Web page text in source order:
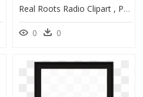
Real Roots Radio Clipart , Png Download, Transparent Png
0 0